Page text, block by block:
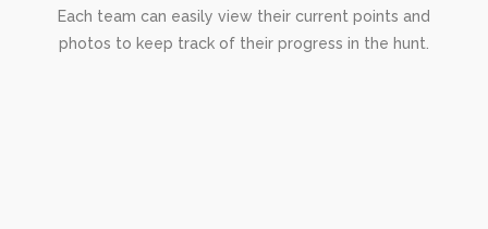
Each team can easily view their current points and
photos to keep track of their progress in the hunt.